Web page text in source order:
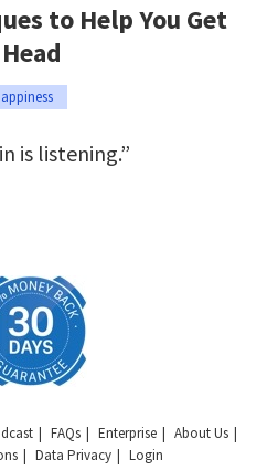
to Help You Get
is listening.”
FAQs Enterprise
About Us
Data Privacy Login